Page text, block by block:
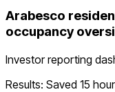
Arabesco
occupancy
Investor reporting
Results: Saved 15